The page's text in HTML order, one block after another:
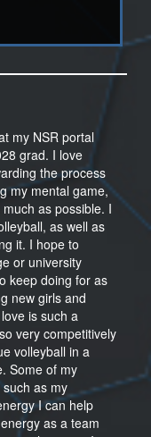
my NSR portal
grad. I love
the process
my mental game,
as possible. I
as well as
it. I hope to
or university
keep doing for as
new girls and
is such a
very competitively
volleyball in a
Some of my
as my
I can help
as a team